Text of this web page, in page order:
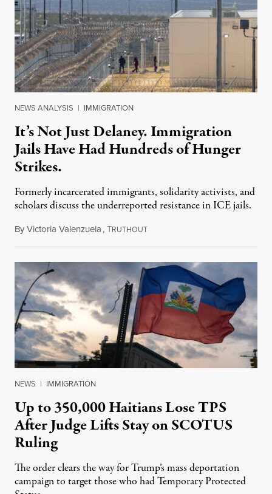
NEWS ANALYSIS | IMMIGRATION
It’s Not Just Delaney. Immigration
Jails Have Had Hundreds of Hunger
Strikes.
Formerly incarcerated immigrants, solidarity activists, and
scholars discuss the underreported resistance in ICE jails.
ByVictoria Valenzuela,TRUTHOUTAugust 7, 2026
NEWS | IMMIGRATION
Up to 350,000 Haitians Lose TPS
After Judge Lifts Stay on SCOTUS
Ruling
The order clears the way for Trump’s mass deportation
campaign to target those who had Temporary Protected